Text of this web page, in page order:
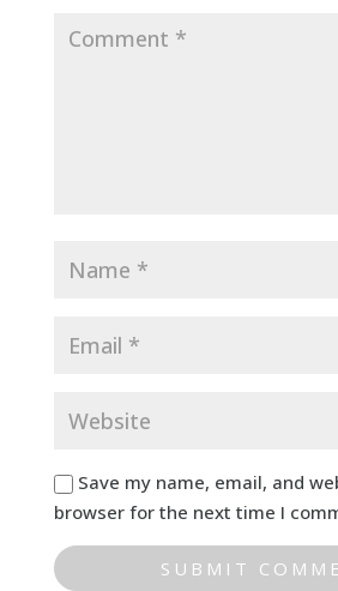
Save my name, email, and
browser for the next time I